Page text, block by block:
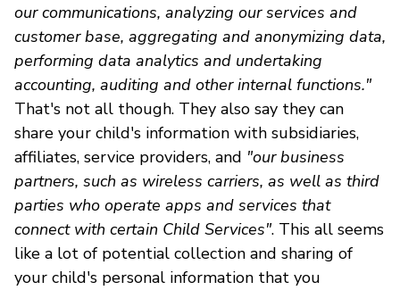
our communications, analyzing our services and
customer base, aggregating and anonymizing data,
performing data analytics and undertaking
accounting, auditing and other internal functions."
That's not all though. They also say they can
share your child's information with subsidiaries,
affiliates, service providers, and "our business
partners, such as wireless carriers, as well as third
parties who operate apps and services that
connect with certain Child Services". This all seems
like a lot of potential collection and sharing of
your child's personal information that you